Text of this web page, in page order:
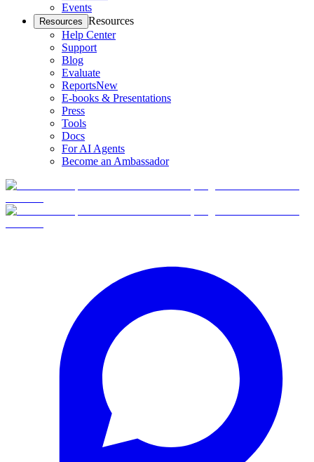
Events
Resources Resources
Help Center
Support
Blog
Evaluate
ReportsNew
E-books & Presentations
Press
Tools
Docs
For AI Agents
Become an Ambassador